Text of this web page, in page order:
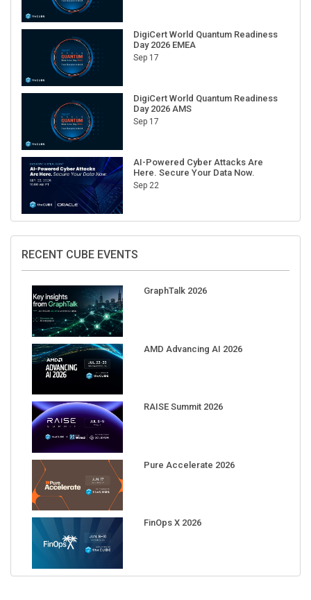
DigiCert World Quantum Readiness
Day 2026 EMEA
Sep 17
DigiCert World Quantum Readiness
Day 2026 AMS
Sep 17
AI-Powered Cyber Attacks Are
Here. Secure Your Data Now.
Sep 22
RECENT CUBE EVENTS
GraphTalk 2026
AMD Advancing AI 2026
RAISE Summit 2026
Pure Accelerate 2026
FinOps X 2026